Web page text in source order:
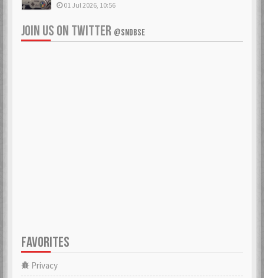
01 Jul 2026, 10:56
JOIN US ON TWITTER @SNDBSE
FAVORITES
Privacy